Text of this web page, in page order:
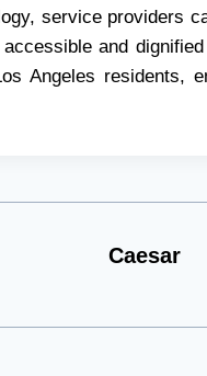
service providers
and
Angeles residents,
Caesar